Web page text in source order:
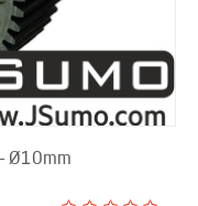
Ø10mm